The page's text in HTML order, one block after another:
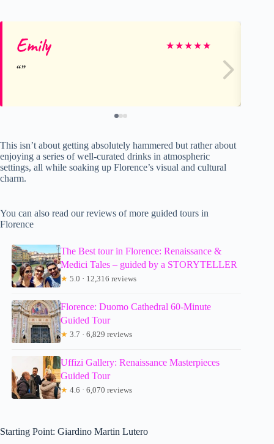
Emily ★★★★★
This isn’t about getting absolutely hammered but rather about
enjoying a series of well-curated drinks in atmospheric
settings, all while soaking up Florence’s visual and cultural
charm.
You can also read our reviews of more guided tours in
Florence
The Best tour in Florence: Renaissance &
Medici Tales – guided by a STORYTELLER
★ 5.0 · 12,316 reviews
Florence: Duomo Cathedral 60-Minute
Guided Tour
★ 3.7 · 6,829 reviews
Uffizi Gallery: Renaissance Masterpieces
Guided Tour
★ 4.6 · 6,070 reviews
Starting Point: Giardino Martin Lutero